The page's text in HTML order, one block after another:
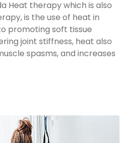
Heat therapy which is also
is the use of heat in
promoting soft tissue
joint stiffness, heat also
spasms, and increases